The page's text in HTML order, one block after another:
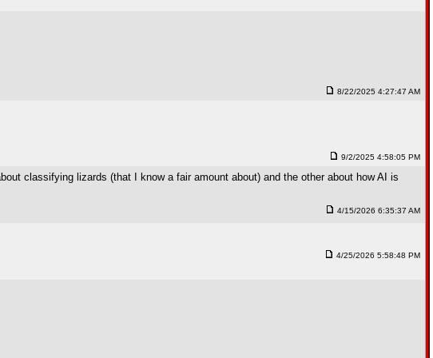
8/22/2025 4:27:47 AM
9/2/2025 4:58:05 PM
classifying lizards (that I know a fair amount about) and the other about how AI is
4/15/2026 6:35:37 AM
4/25/2026 5:58:48 PM